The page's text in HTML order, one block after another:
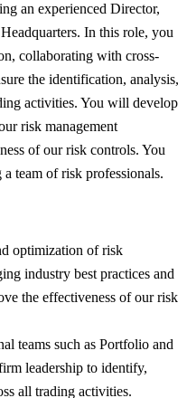
an experienced Director,
In this role, you
collaborating with cross-
the identification, analysis,
activities. You will develop
risk management
of our risk controls. You
team of risk professionals.
optimization of risk
industry best practices and
the effectiveness of our risk
teams such as Portfolio and
leadership to identify,
all trading activities.